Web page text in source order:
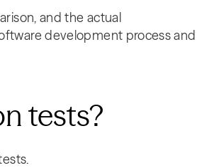
and the actual
development process and
tests?